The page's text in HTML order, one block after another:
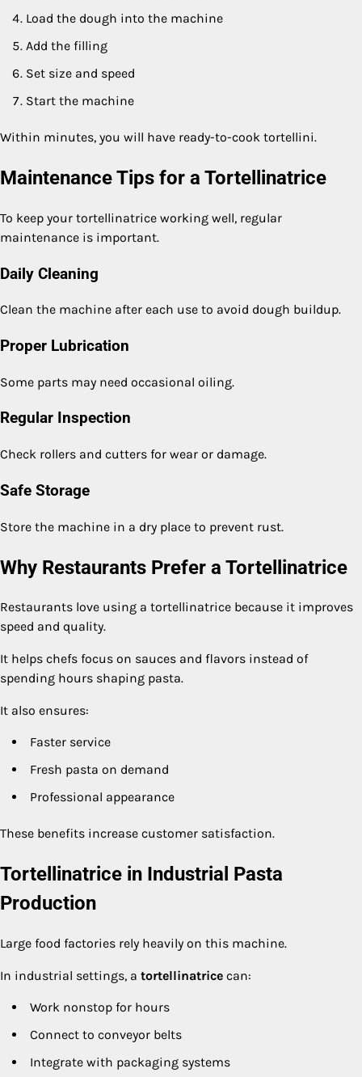
Load the dough into the machine
Add the filling
Set size and speed
Start the machine
Within minutes, you will have ready-to-cook tortellini.
Maintenance Tips for a Tortellinatrice
To keep your tortellinatrice working well, regular
maintenance is important.
Daily Cleaning
Clean the machine after each use to avoid dough buildup.
Proper Lubrication
Some parts may need occasional oiling.
Regular Inspection
Check rollers and cutters for wear or damage.
Safe Storage
Store the machine in a dry place to prevent rust.
Why Restaurants Prefer a Tortellinatrice
Restaurants love using a tortellinatrice because it improves
speed and quality.
It helps chefs focus on sauces and flavors instead of
spending hours shaping pasta.
It also ensures:
Faster service
Fresh pasta on demand
Professional appearance
These benefits increase customer satisfaction.
Tortellinatrice in Industrial Pasta
Production
Large food factories rely heavily on this machine.
In industrial settings, a tortellinatrice can:
Work nonstop for hours
Connect to conveyor belts
Integrate with packaging systems